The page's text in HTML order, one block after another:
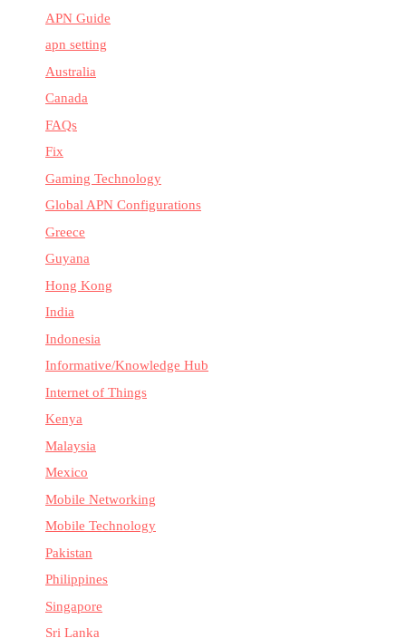
APN Guide
apn setting
Australia
Canada
FAQs
Fix
Gaming Technology
Global APN Configurations
Greece
Guyana
Hong Kong
India
Indonesia
Informative/Knowledge Hub
Internet of Things
Kenya
Malaysia
Mexico
Mobile Networking
Mobile Technology
Pakistan
Philippines
Singapore
Sri Lanka